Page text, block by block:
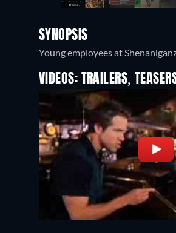
SYNOPSIS
Young employees at
VIDEOS: TRAILERS,